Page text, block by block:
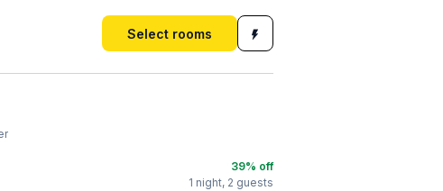
Select rooms
39% off
1 night, 2 guests